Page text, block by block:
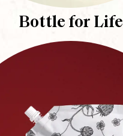
Bottle for Life